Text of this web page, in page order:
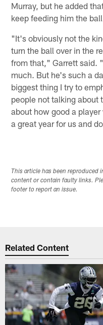
Murray, but he added
keep feeding him the
"It's obviously not the
turn the ball over in the
from that," Garrett said.
much. But he's such a
biggest thing I try to
people not talking
about how good a
a great year for us and
This article has been reproduced
content or contain faulty links.
footer to report an issue.
Related Content